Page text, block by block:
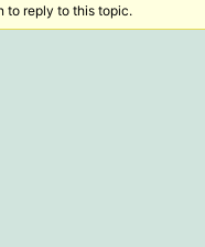
to reply to this topic.